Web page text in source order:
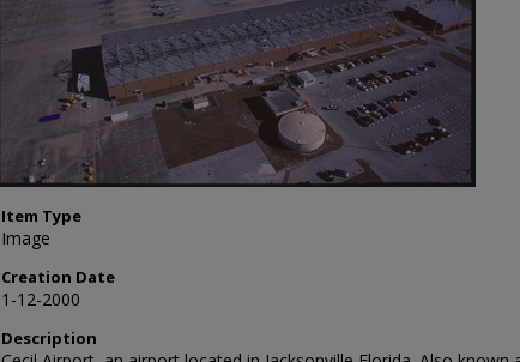
Item Type
Image
Creation Date
1-12-2000
Description